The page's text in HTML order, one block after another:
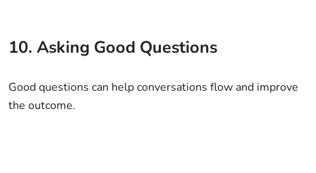
10. Asking Good Questions
Good questions can help conversations flow and improve
the outcome.